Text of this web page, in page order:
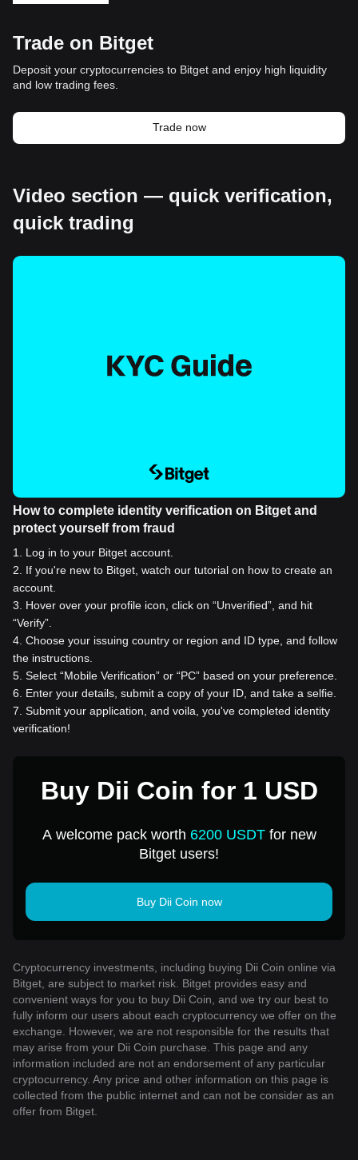
Trade on Bitget
Deposit your cryptocurrencies to Bitget and enjoy high liquidity
and low trading fees.
Trade now
Video section — quick verification,
quick trading
How to complete identity verification on Bitget and
protect yourself from fraud
1
Log in to your Bitget account.
2
If you're new to Bitget, watch our tutorial on how to create an
account.
3
Hover over your profile icon, click on “Unverified”, and hit
“Verify”.
4 Choose your issuing country or region and ID type, and follow
the instructions.
5 Select “Mobile Verification” or “PC” based on your preference.
6
Enter your details, submit a copy of your ID, and take a selfie.
7 Submit your application, and voila, you've completed identity
verification!
Buy Dii Coin for 1 USD
A welcome pack worth 6200 USDTfor new
Bitget users!
Buy Dii Coin now
Cryptocurrency investments, including buying Dii Coin online via
Bitget, are subject to market risk. Bitget provides easy and
convenient ways for you to buy Dii Coin, and we try our best to
fully inform our users about each cryptocurrency we offer on the
exchange. However, we are not responsible for the results that
may arise from your Dii Coin purchase. This page and any
information included are not an endorsement of any particular
cryptocurrency. Any price and other information on this page is
collected from the public internet and can not be consider as an
offer from Bitget.